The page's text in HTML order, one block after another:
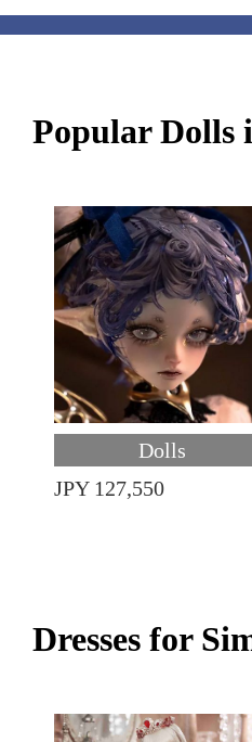
Popular Dolls
Dolls
JPY 127,550
Dresses for